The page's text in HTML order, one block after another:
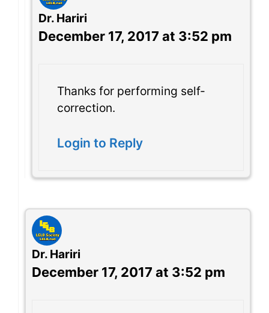
Dr. Hariri
December 17, 2017 at 3:52 pm
Thanks for performing self-
correction.
Login to Reply
Dr. Hariri
December 17, 2017 at 3:52 pm